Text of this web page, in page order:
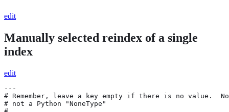
edit
Manually selected reindex of a single
index
edit
---
# Remember, leave a key empty if there is no value.
# not a Python "NoneType"